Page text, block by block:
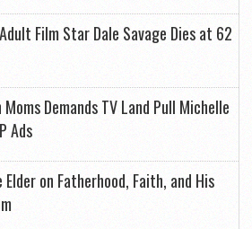
Film Star Dale Savage Dies at 62
Demands TV Land Pull Michelle
Ads
Elder on Fatherhood, Faith, and His